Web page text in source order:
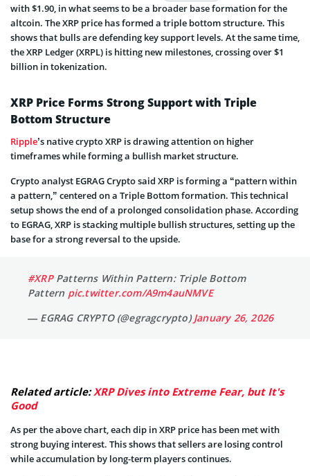
with $1.90, in what seems to be a broader base formation for the
altcoin. The XRP price has formed a triple bottom structure. This
shows that bulls are defending key support levels. At the same time,
the XRP Ledger (XRPL) is hitting new milestones, crossing over $1
billion in tokenization.
XRP Price Forms Strong Support with Triple
Bottom Structure
Ripple’s native crypto XRP is drawing attention on higher
timeframes while forming a bullish market structure.
Crypto analyst EGRAG Crypto said XRP is forming a “pattern within
a pattern,” centered on a Triple Bottom formation. This technical
setup shows the end of a prolonged consolidation phase. According
to EGRAG, XRP is stacking multiple bullish structures, setting up the
base for a strong reversal to the upside.
#XRPPatterns Within Pattern: Triple Bottom
Pattern pic.twitter.com/A9m4auNMVE
— EGRAG CRYPTO (@egragcrypto)January 26, 2026
Related article:XRP Dives into Extreme Fear, but It's
Good
As per the above chart, each dip in XRP price has been met with
strong buying interest. This shows that sellers are losing control
while accumulation by long-term players continues.